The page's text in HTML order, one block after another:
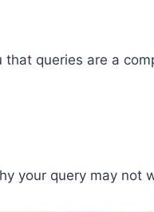
queries are a
your query may not